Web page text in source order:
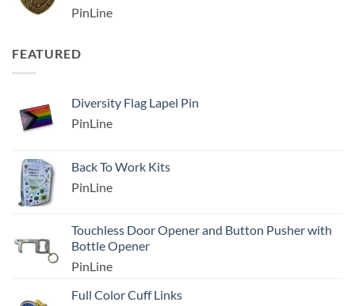
PinLine
FEATURED
Diversity Flag Lapel Pin
PinLine
Back To Work Kits
PinLine
Touchless Door Opener and Button Pusher with
Bottle Opener
PinLine
Full Color Cuff Links